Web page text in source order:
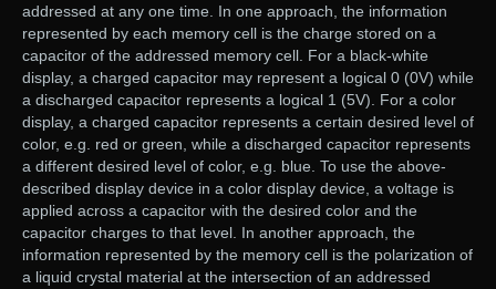
addressed at any one time. In one approach, the information
represented by each memory cell is the charge stored on a
capacitor of the addressed memory cell. For a black-white
display, a charged capacitor may represent a logical 0 (0V) while
a discharged capacitor represents a logical 1 (5V). For a color
display, a charged capacitor represents a certain desired level of
color, e.g. red or green, while a discharged capacitor represents
a different desired level of color, e.g. blue. To use the above-
described display device in a color display device, a voltage is
applied across a capacitor with the desired color and the
capacitor charges to that level. In another approach, the
information represented by the memory cell is the polarization of
a liquid crystal material at the intersection of an addressed